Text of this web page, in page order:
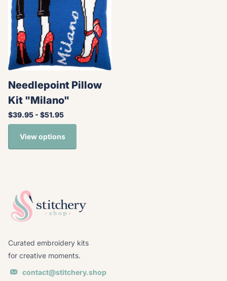
Needlepoint Pillow
Kit "Milano"
$39.95 - $51.95
View options
Curated embroidery kits
for creative moments.
contact@stitchery.shop